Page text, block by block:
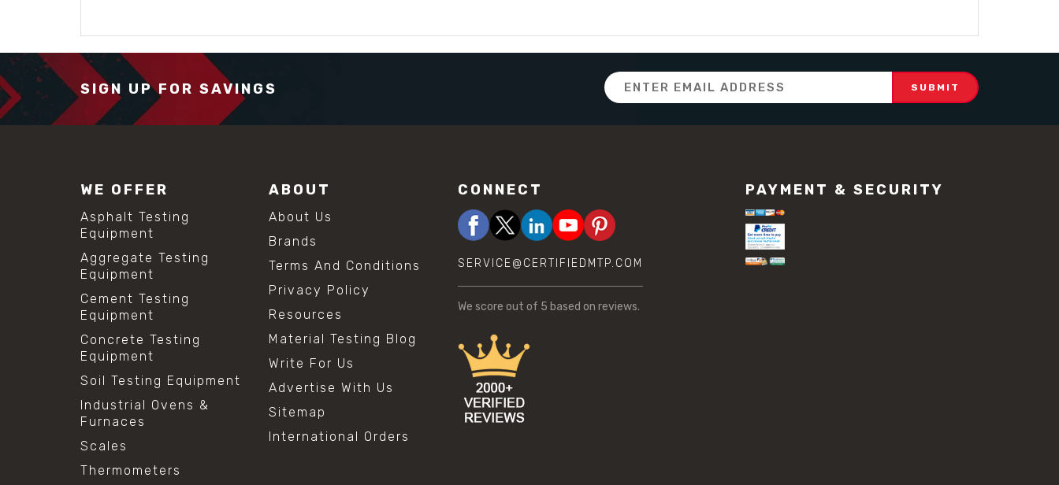
SIGN UP FOR SAVINGS
Email
Address
WE OFFER
Asphalt Testing
Equipment
Aggregate Testing
Equipment
Cement Testing
Equipment
Concrete Testing
Equipment
Soil Testing Equipment
Industrial Ovens &
Furnaces
Scales
Thermometers
ABOUT
About Us
Brands
Terms And Conditions
Privacy Policy
Resources
Material Testing Blog
Write For Us
Advertise With Us
Sitemap
International Orders
CONNECT
SERVICE@CERTIFIEDMTP.COM
We score out of 5 based on reviews.
PAYMENT & SECURITY